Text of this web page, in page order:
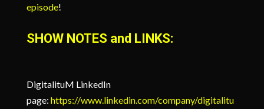
episode!
SHOW NOTES and LINKS:
DigitalituM LinkedIn
page: https://www.linkedin.com/company/digitalitu